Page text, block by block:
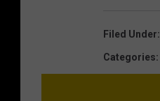
Filed Under:
Categories: